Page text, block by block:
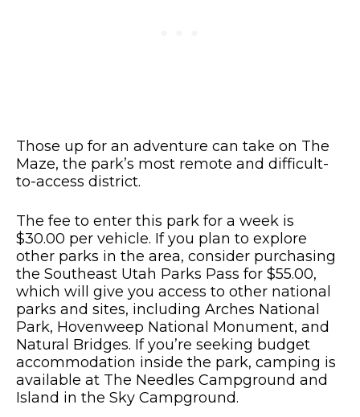
Those up for an adventure can take on The
Maze, the park’s most remote and difficult-
to-access district.
The fee to enter this park for a week is
$30.00 per vehicle. If you plan to explore
other parks in the area, consider purchasing
the Southeast Utah Parks Pass for $55.00,
which will give you access to other national
parks and sites, including Arches National
Park, Hovenweep National Monument, and
Natural Bridges. If you’re seeking budget
accommodation inside the park, camping is
available at The Needles Campground and
Island in the Sky Campground.